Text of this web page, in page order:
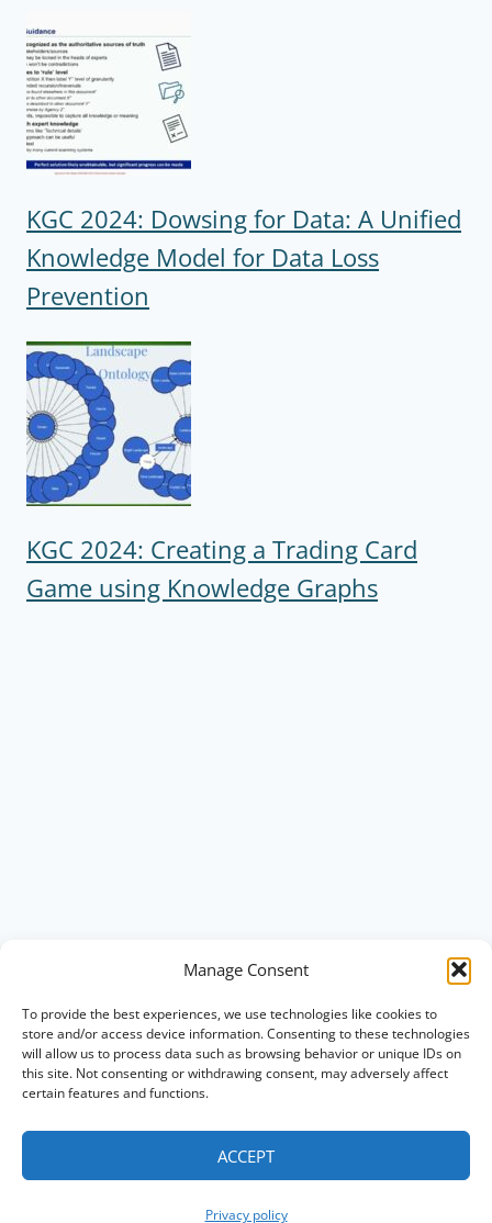
Manage Consent
To provide the best experiences, we use technologies like cookies to
store and/or access device information. Consenting to these technologies
will allow us to process data such as browsing behavior or unique IDs on
this site. Not consenting or withdrawing consent, may adversely affect
certain features and functions.
ACCEPT
Privacy policy
KGC 2024: Dowsing for Data: A Unified
Knowledge Model for Data Loss
Prevention
KGC 2024: Creating a Trading Card
Game using Knowledge Graphs